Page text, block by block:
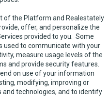
of the Platform and Realestately
offer, and personalize the
provided to you. Some
used to communicate with your
measure usage levels of the
and provide security features.
on use of your information
modifying, improving or
and technologies, and to identify